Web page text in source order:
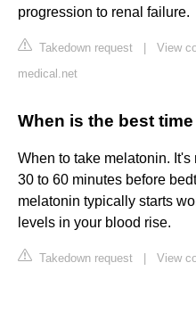
progression to renal failure.
Takedown request
View
medical.net
When is the best
When to take melatonin.
30 to 60 minutes before
melatonin typically starts
levels in your blood rise.
Takedown request View